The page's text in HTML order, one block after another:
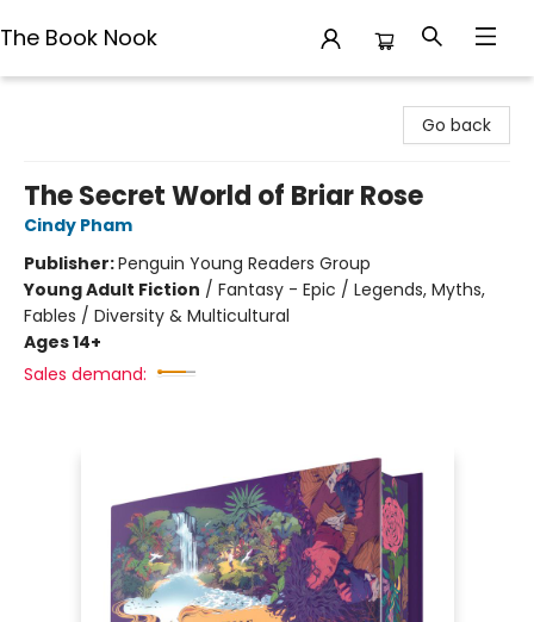
The Book Nook
Go back
The Secret World of Briar Rose
Cindy Pham
Publisher:Penguin Young Readers Group
Young Adult Fiction / Fantasy - Epic / Legends, Myths,
Fables / Diversity & Multicultural
Ages 14+
Sales demand: